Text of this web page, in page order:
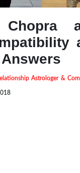
Chopra
Astrologer &